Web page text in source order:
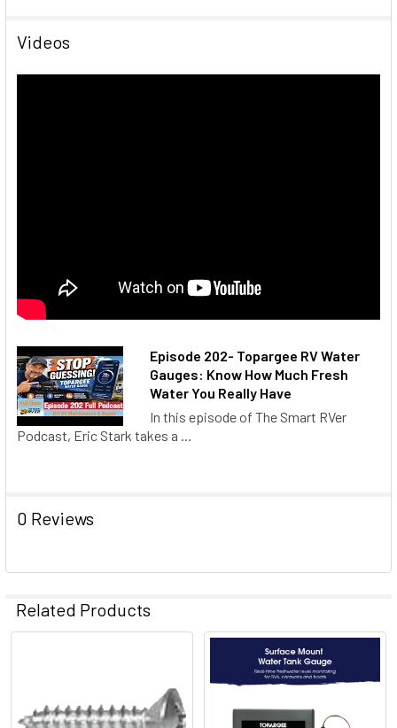
Videos
Episode 202- Topargee RV Water
Gauges: Know How Much Fresh
Water You Really Have
In this episode of The Smart RVer
Podcast, Eric Stark takes a ...
0 Reviews
Related Products
Products